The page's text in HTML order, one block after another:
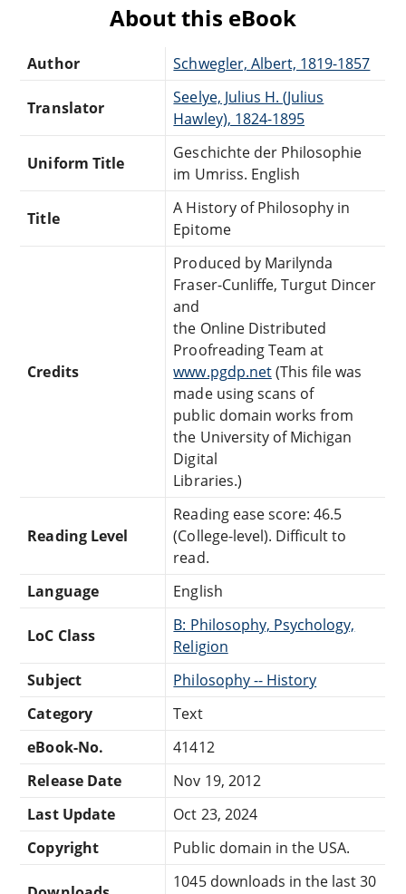
About this eBook
Author Schwegler, Albert, 1819-1857
Translator
Seelye, Julius H. (Julius
Hawley), 1824-1895
Uniform Title
Geschichte der Philosophie
im Umriss. English
Title
A History of Philosophy in
Epitome
Credits
Produced by Marilynda
Fraser-Cunliffe, Turgut Dincer
and
the Online Distributed
Proofreading Team at
www.pgdp.net(This file was
made using scans of
public domain works from
the University of Michigan
Digital
Libraries.)
Reading Level
Reading ease score: 46.5
(College-level). Difficult to
read.
Language
English
LoC Class
B: Philosophy, Psychology,
Religion
Subject
Philosophy -- History
Category
Text
eBook-No.
41412
Release Date
Nov 19, 2012
Last Update
Oct 23, 2024
Copyright
Public domain in the USA.
1045 downloads in the last 30